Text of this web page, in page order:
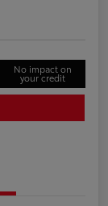
No impact on
your credit